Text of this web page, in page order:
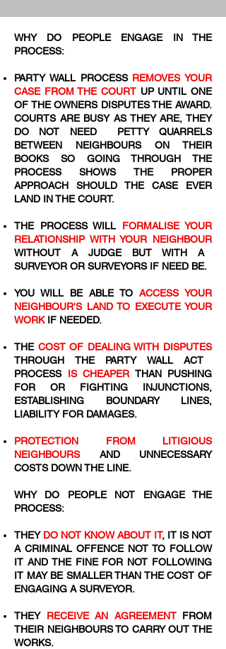
WHY DO PEOPLE ENGAGE IN THE
PROCESS:
PARTY WALL PROCESS REMOVES YOUR
CASE FROM THE COURT UP UNTIL ONE
OF THE OWNERS DISPUTES THE AWARD.
COURTS ARE BUSY AS THEY ARE, THEY
DO NOT NEED PETTY QUARRELS
BETWEEN NEIGHBOURS ON THEIR
BOOKS SO GOING THROUGH THE
PROCESS SHOWS THE PROPER
APPROACH SHOULD THE CASE EVER
LAND IN THE COURT.
THE PROCESS WILL FORMALISE YOUR
RELATIONSHIP WITH YOUR NEIGHBOUR
WITHOUT A JUDGE BUT WITH A
SURVEYOR OR SURVEYORS IF NEED BE.
YOU WILL BE ABLE TO ACCESS YOUR
NEIGHBOUR'S LAND TO EXECUTE YOUR
WORKIF NEEDED.
THE COST OF DEALING WITH DISPUTES
THROUGH THE PARTY WALL ACT
PROCESS IS CHEAPER THAN PUSHING
FOR OR FIGHTING INJUNCTIONS,
ESTABLISHING BOUNDARY LINES,
LIABILITY FOR DAMAGES.
PROTECTION FROM LITIGIOUS
NEIGHBOURSAND UNNECESSARY
COSTS DOWN THE LINE.
WHY DO PEOPLE NOT ENGAGE THE
PROCESS:
THEY DO NOT KNOW ABOUT IT, IT IS NOT
A CRIMINAL OFFENCE NOT TO FOLLOW
IT AND THE FINE FOR NOT FOLLOWING
IT MAY BE SMALLER THAN THE COST OF
ENGAGING A SURVEYOR.
​THEY RECEIVE AN AGREEMENTFROM
THEIR NEIGHBOURS TO CARRY OUT THE
WORKS.